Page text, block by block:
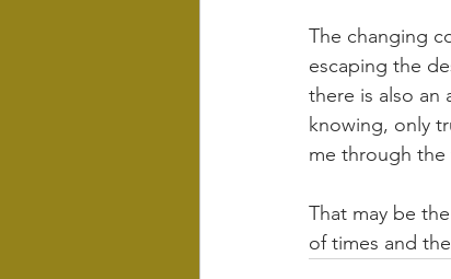
The changing
escaping the
there is also an
knowing, only
me through the
That may be
of times and